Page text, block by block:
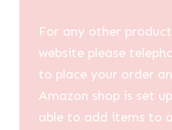
For any other
website please
to place your order
Amazon shop is set
able to add items to